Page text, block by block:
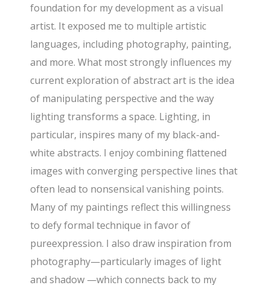
foundation for my development as a visual
artist. It exposed me to multiple artistic
languages, including photography, painting,
and more. What most strongly influences my
current exploration of abstract art is the idea
of manipulating perspective and the way
lighting transforms a space. Lighting, in
particular, inspires many of my black-and-
white abstracts. I enjoy combining flattened
images with converging perspective lines that
often lead to nonsensical vanishing points.
Many of my paintings reflect this willingness
to defy formal technique in favor of
pureexpression. I also draw inspiration from
photography—particularly images of light
and shadow —which connects back to my